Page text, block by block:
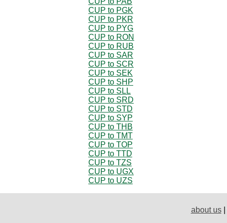
CUP to PGK
CUP to PKR
CUP to PYG
CUP to RON
CUP to RUB
CUP to SAR
CUP to SCR
CUP to SEK
CUP to SHP
CUP to SLL
CUP to SRD
CUP to STD
CUP to SYP
CUP to THB
CUP to TMT
CUP to TOP
CUP to TTD
CUP to TZS
CUP to UGX
CUP to UZS
about us|